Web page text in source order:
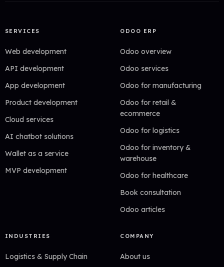
SERVICES
Web development
API development
App development
Product development
Cloud services
AI chatbot solutions
Wallet as a service
MVP development
ODOO ERP
Odoo overview
Odoo services
Odoo for manufacturing
Odoo for retail &
ecommerce
Odoo for logistics
Odoo for inventory &
warehouse
Odoo for healthcare
Book consultation
Odoo articles
INDUSTRIES
Logistics & Supply Chain
COMPANY
About us